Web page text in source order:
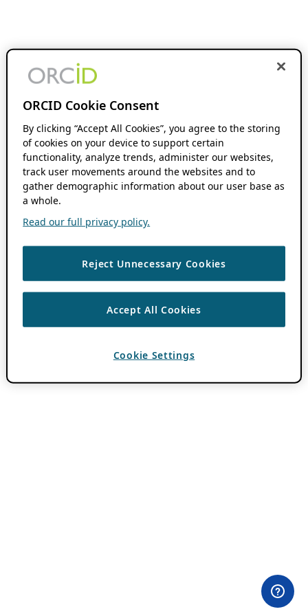
ORCID Cookie Consent
By clicking “Accept All Cookies”, you agree to the storing
of cookies on your device to support certain
functionality, analyze trends, administer our websites,
track user movements around the websites and to
gather demographic information about our user base as
a whole.
Read our full privacy policy.
Reject Unnecessary Cookies
Accept All Cookies
Cookie Settings